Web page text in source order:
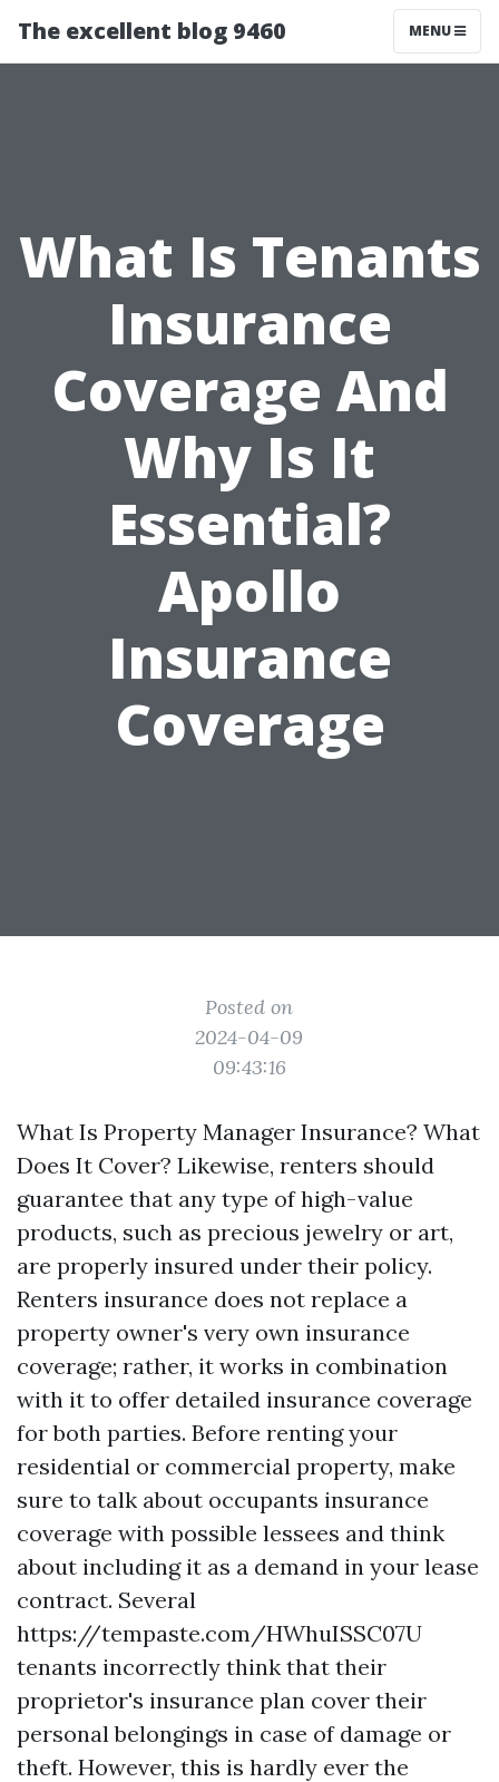
The excellent blog 9460 MENU
What Is Tenants
Insurance
Coverage And
Why Is It
Essential?
Apollo
Insurance
Coverage
Posted on
2024-04-09
09:43:16
What Is Property Manager Insurance? What
Does It Cover? Likewise, renters should
guarantee that any type of high-value
products, such as precious jewelry or art,
are properly insured under their policy.
Renters insurance does not replace a
property owner's very own insurance
coverage; rather, it works in combination
with it to offer detailed insurance coverage
for both parties. Before renting your
residential or commercial property, make
sure to talk about occupants insurance
coverage with possible lessees and think
about including it as a demand in your lease
contract. Several
https://tempaste.com/HWhuISSC07U
tenants incorrectly think that their
proprietor's insurance plan cover their
personal belongings in case of damage or
theft. However, this is hardly ever the